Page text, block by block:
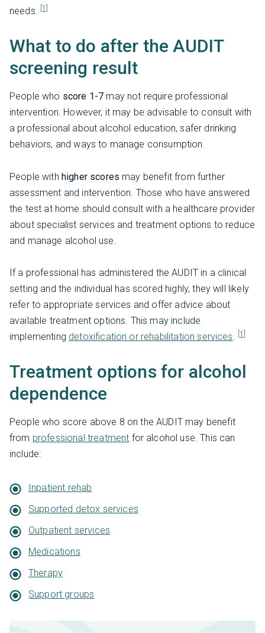
needs. [1]
What to do after the AUDIT
screening result
People who score 1-7 may not require professional
intervention. However, it may be advisable to consult with
a professional about alcohol education, safer drinking
behaviors, and ways to manage consumption.
People with higher scores may benefit from further
assessment and intervention. Those who have answered
the test at home should consult with a healthcare provider
about specialist services and treatment options to reduce
and manage alcohol use.
If a professional has administered the AUDIT in a clinical
setting and the individual has scored highly, they will likely
refer to appropriate services and offer advice about
available treatment options. This may include
implementing detoxification or rehabilitation services. [1]
Treatment options for alcohol
dependence
People who score above 8 on the AUDIT may benefit
from professional treatment for alcohol use. This can
include:
Inpatient rehab
Supported detox services
Outpatient services
Medications
Therapy
Support groups